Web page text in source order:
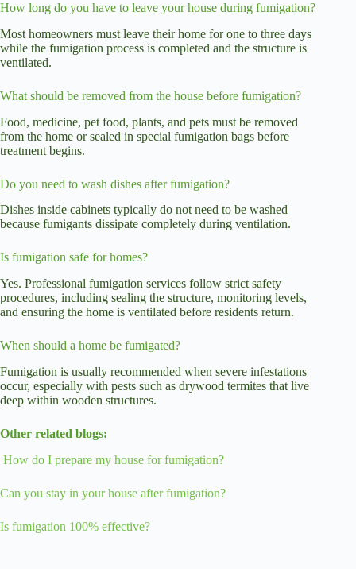
How long do you have to leave your house during fumigation?
Most homeowners must leave their home for one to three days
while the fumigation process is completed and the structure is
ventilated.
What should be removed from the house before fumigation?
Food, medicine, pet food, plants, and pets must be removed
from the home or sealed in special fumigation bags before
treatment begins.
Do you need to wash dishes after fumigation?
Dishes inside cabinets typically do not need to be washed
because fumigants dissipate completely during ventilation.
Is fumigation safe for homes?
Yes. Professional fumigation services follow strict safety
procedures, including sealing the structure, monitoring levels,
and ensuring the home is ventilated before residents return.
When should a home be fumigated?
Fumigation is usually recommended when severe infestations
occur, especially with pests such as drywood termites that live
deep within wooden structures.
Other related blogs:
How do I prepare my house for fumigation?
Can you stay in your house after fumigation?
Is fumigation 100% effective?